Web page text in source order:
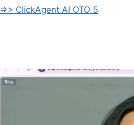
=>> ClickAgent AI OTO 5